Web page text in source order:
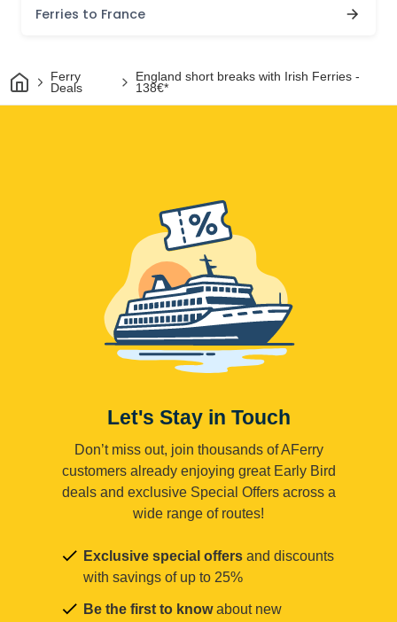
Ferries to France
HomeFerry
Deals
England short breaks with Irish Ferries -
138€*
Let's Stay in Touch
Don’t miss out, join thousands of AFerry
customers already enjoying great Early Bird
deals and exclusive Special Offers across a
wide range of routes!
Exclusive special offers and discounts
with savings of up to 25%
Be the first to knowabout new